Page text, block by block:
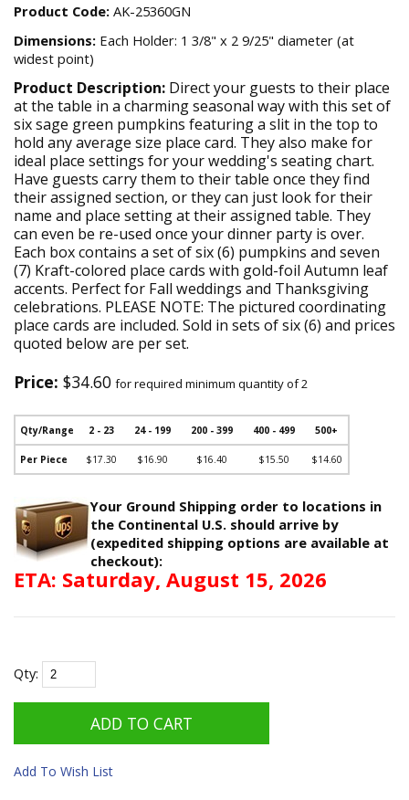
Product Code: AK-25360GN
Dimensions: Each Holder: 1 3/8" x 2 9/25" diameter (at
widest point)
Product Description: Direct your guests to their place
at the table in a charming seasonal way with this set of
six sage green pumpkins featuring a slit in the top to
hold any average size place card. They also make for
ideal place settings for your wedding's seating chart.
Have guests carry them to their table once they find
their assigned section, or they can just look for their
name and place setting at their assigned table. They
can even be re-used once your dinner party is over.
Each box contains a set of six (6) pumpkins and seven
(7) Kraft-colored place cards with gold-foil Autumn leaf
accents. Perfect for Fall weddings and Thanksgiving
celebrations. PLEASE NOTE: The pictured coordinating
place cards are included. Sold in sets of six (6) and prices
quoted below are per set.
Price: $34.60 for required minimum quantity of 2
Qty/Range 2 - 23 24 - 199 200 - 399 400 - 499 500+
Per Piece $17.30 $16.90 $16.40 $15.50 $14.60
Your Ground Shipping order to locations in
the Continental U.S. should arrive by
(expedited shipping options are available at
checkout):
ETA: Saturday, August 15, 2026
Qty:
Add To Wish List